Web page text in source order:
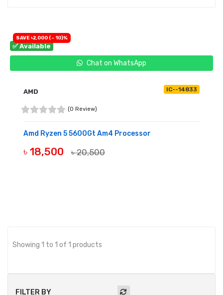
FILTER BY
✅ Available
Chat on WhatsApp
SAVE ৳2,000 (- 10)%
AMD IC--14833
(0 Review)
Amd Ryzen 5 5600Gt Am4 Processor
৳ 18,500 ৳ 20,500
Showing 1 to 1 of 1 products